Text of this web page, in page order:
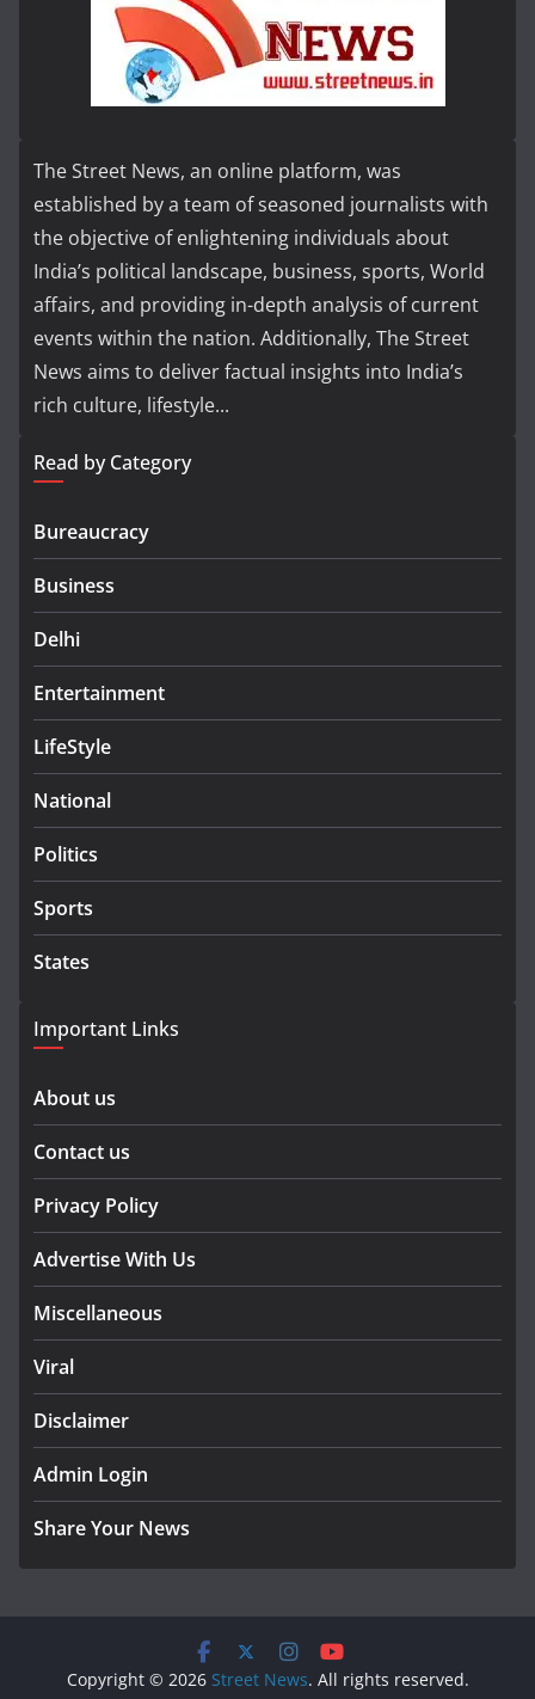
The Street News, an online platform, was
established by a team of seasoned journalists with
the objective of enlightening individuals about
India’s political landscape, business, sports, World
affairs, and providing in-depth analysis of current
events within the nation. Additionally, The Street
News aims to deliver factual insights into India’s
rich culture, lifestyle...
Read by Category
Bureaucracy
Business
Delhi
Entertainment
LifeStyle
National
Politics
Sports
States
Important Links
About us
Contact us
Privacy Policy
Advertise With Us
Miscellaneous
Viral
Disclaimer
Admin Login
Share Your News
Copyright © 2026 Street News. All rights reserved.